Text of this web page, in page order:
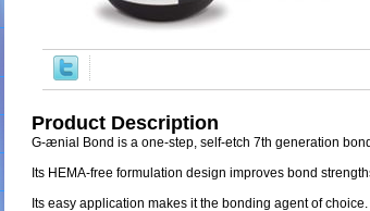
Product Description
G-ænial Bond is a one-step, self-etch 7th generation
Its HEMA-free formulation design improves bond
Its easy application makes it the bonding agent of choice.